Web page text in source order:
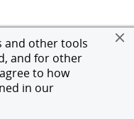
and other tools
and for other
to how
in our